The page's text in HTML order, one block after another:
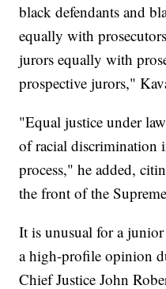
black defendants and
equally with
jurors equally with
prospective jurors,"
"Equal justice under
of racial discrimination
process," he added,
the front of the
It is unusual for a junior
a high-profile opinion
Chief Justice John